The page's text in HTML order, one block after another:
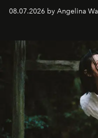
08.07.2026 by Angelina